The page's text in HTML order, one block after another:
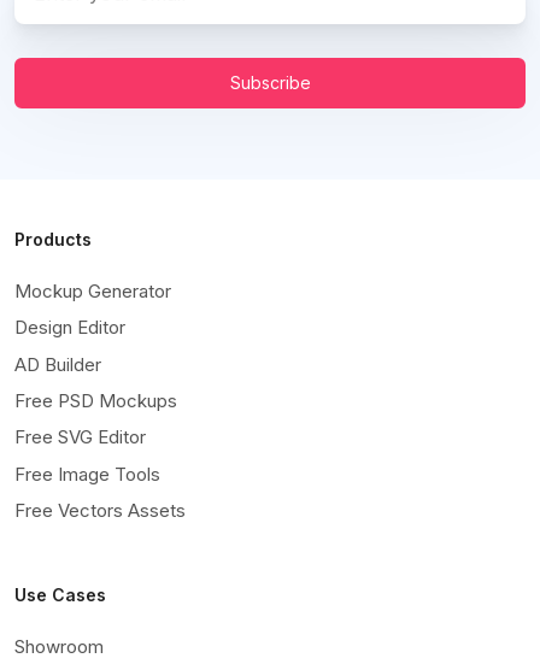
Subscribe
Products
Mockup Generator
Design Editor
AD Builder
Free PSD Mockups
Free SVG Editor
Free Image Tools
Free Vectors Assets
Use Cases
Showroom